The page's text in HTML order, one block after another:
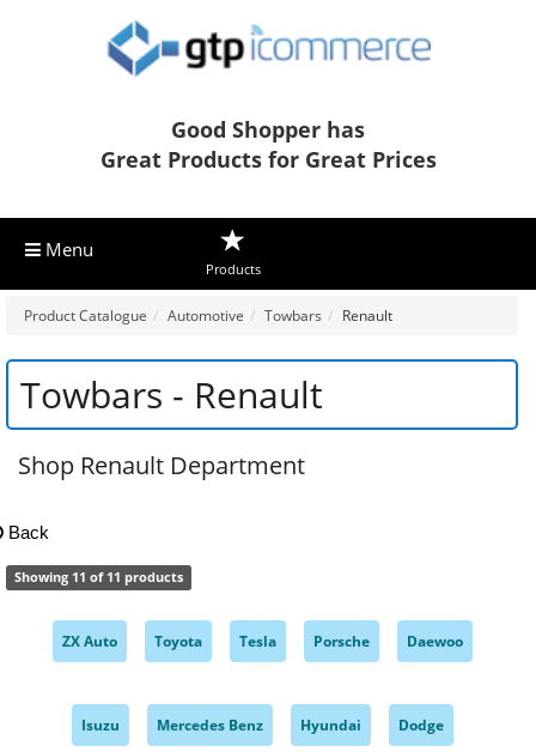
Good Shopper has
Great Products for Great Prices
Menu
Products
Product Catalogue Automotive Towbars Renault
Towbars - Renault
Shop Renault Department
Back
Showing 11 of 11 products
ZX Auto Toyota Tesla Porsche Daewoo
Isuzu Mercedes Benz Hyundai Dodge